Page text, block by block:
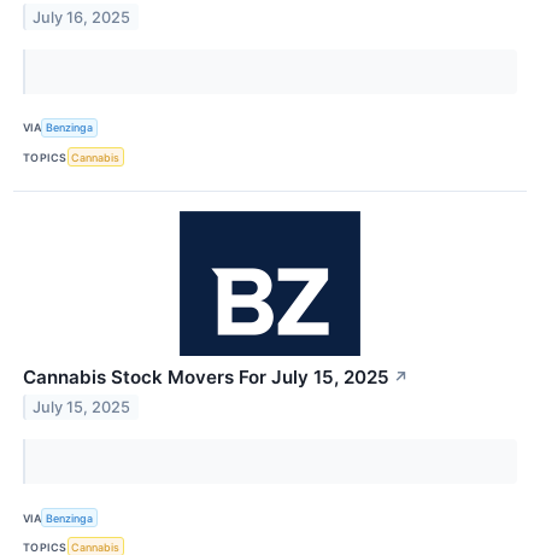
July 16, 2025
VIA Benzinga
TOPICS Cannabis
Cannabis Stock Movers For July 15, 2025 ↗
July 15, 2025
VIA Benzinga
TOPICS Cannabis